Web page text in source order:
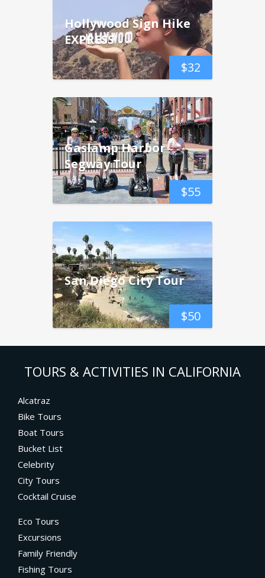
$32
Hollywood Sign Hike
EXPRESS
$55
Gaslamp Harbor
Segway Tour
$50
San Diego City Tour
TOURS & ACTIVITIES IN CALIFORNIA
Alcatraz
Bike Tours
Boat Tours
Bucket List
Celebrity
City Tours
Cocktail Cruise
Eco Tours
Excursions
Family Friendly
Fishing Tours